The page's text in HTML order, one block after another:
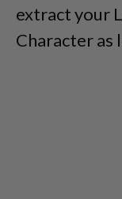
extract your
Character as